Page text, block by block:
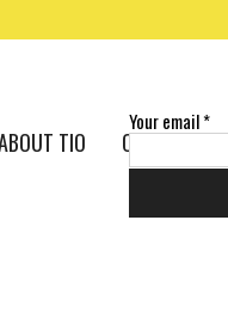
Your email*
TIO CONTACT US